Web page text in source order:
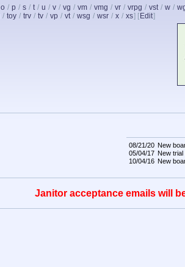
o / p / s / t / u / v / vg / vm / vmg / vr / vrpg / vst / w /
/ toy / trv / tv / vp / vt / wsg / wsr / x / xs] [ Edit]
08/21/20 New
05/04/17 New trial
10/04/16 New
Janitor acceptance emails will